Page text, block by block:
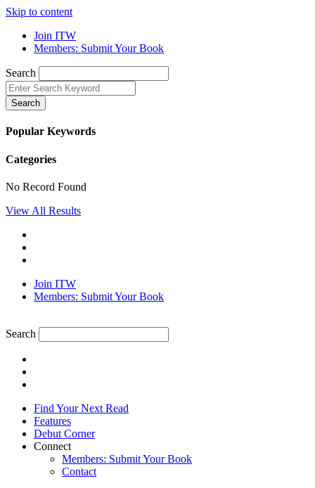
Skip to content
Join ITW
Members: Submit Your Book
Search
Search
Popular Keywords
Categories
No Record Found
View All Results
Join ITW
Members: Submit Your Book
Search
Find Your Next Read
Features
Debut Corner
Connect
Members: Submit Your Book
Contact